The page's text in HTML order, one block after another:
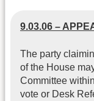
9.03.06 –
The party
of the House
Committee
vote or Desk